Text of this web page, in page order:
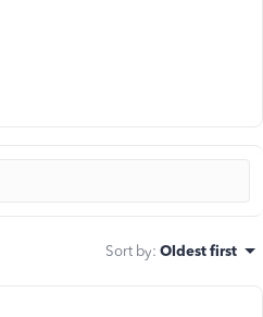
Sort by: Oldest first